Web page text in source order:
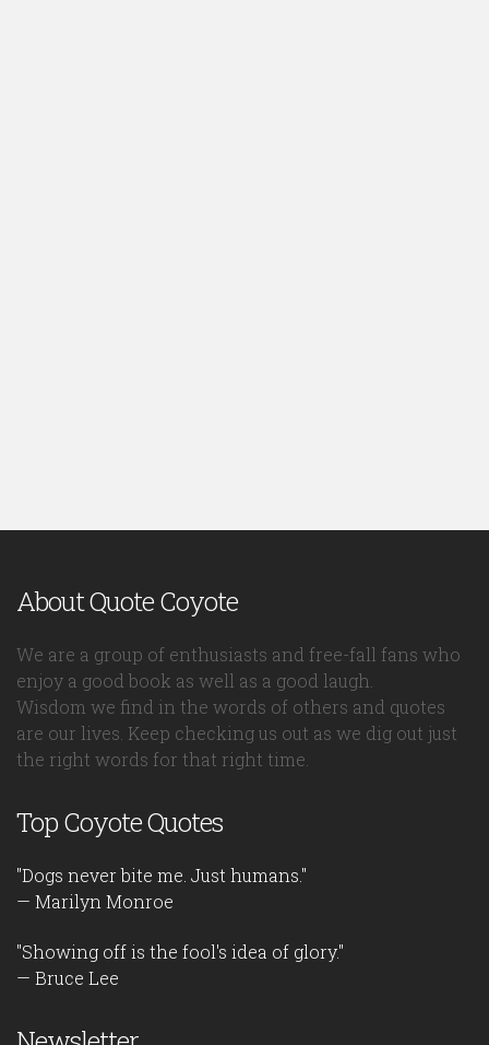
About Quote Coyote
We are a group of enthusiasts and free-fall fans who
enjoy a good book as well as a good laugh.
Wisdom we find in the words of others and quotes
are our lives. Keep checking us out as we dig out just
the right words for that right time.
Top Coyote Quotes
"Dogs never bite me. Just humans."
— Marilyn Monroe
"Showing off is the fool's idea of glory."
— Bruce Lee